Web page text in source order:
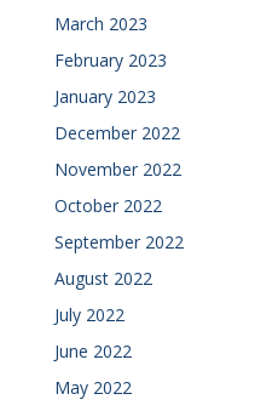
March 2023
February 2023
January 2023
December 2022
November 2022
October 2022
September 2022
August 2022
July 2022
June 2022
May 2022